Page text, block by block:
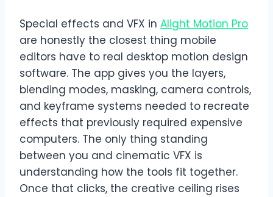
Special effects and VFX in Alight Motion Pro
are honestly the closest thing mobile
editors have to real desktop motion design
software. The app gives you the layers,
blending modes, masking, camera controls,
and keyframe systems needed to recreate
effects that previously required expensive
computers. The only thing standing
between you and cinematic VFX is
understanding how the tools fit together.
Once that clicks, the creative ceiling rises